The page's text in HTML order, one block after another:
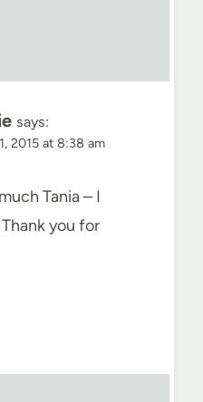
says:
2015 at 8:38 am
Tania – I
you for